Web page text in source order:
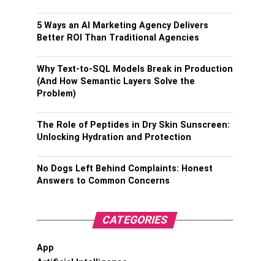
5 Ways an AI Marketing Agency Delivers
Better ROI Than Traditional Agencies
Why Text-to-SQL Models Break in Production
(And How Semantic Layers Solve the
Problem)
The Role of Peptides in Dry Skin Sunscreen:
Unlocking Hydration and Protection
No Dogs Left Behind Complaints: Honest
Answers to Common Concerns
CATEGORIES
App